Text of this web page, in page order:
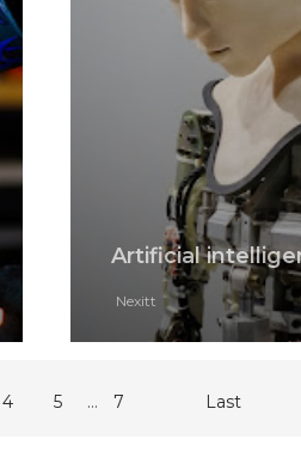
Artificial
Nexitt
4 5 ... 7 Last